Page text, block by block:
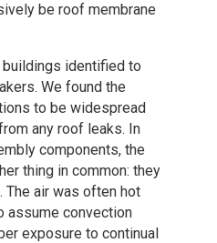
be roof membrane
identified to
We found the
to be widespread
any roof leaks. In
components, the
thing in common: they
The air was often hot
assume convection
exposure to continual